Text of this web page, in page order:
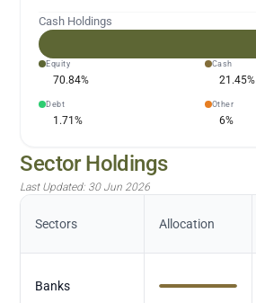
Cash Holdings
Equity
70.84%
Cash
21.45%
Debt
1.71%
Other
6%
Sector Holdings
Last Updated: 30 Jun 2026
Sectors Allocation
Banks